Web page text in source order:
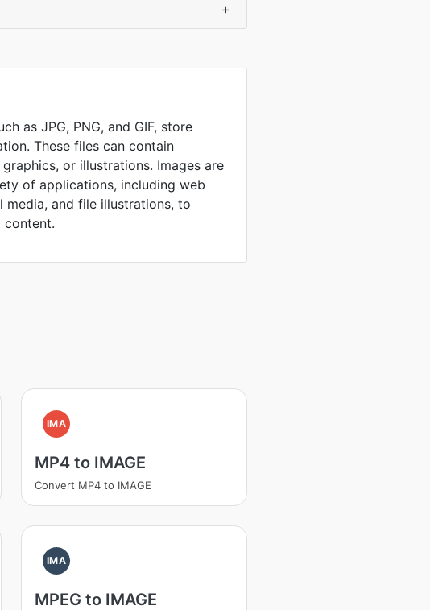
+
as JPG, PNG, and GIF, store
These files can contain
or illustrations. Images are
of applications, including web
media, and file illustrations, to
content.
IMA
MP4 to IMAGE
Convert MP4 to IMAGE
IMA
MPEG to IMAGE